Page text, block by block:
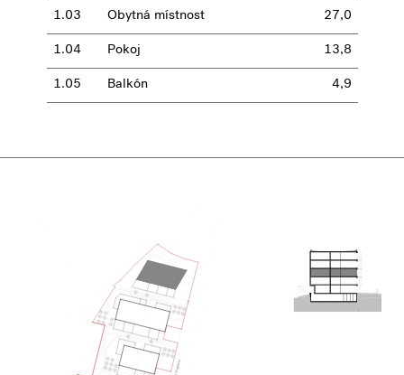
1.03 Obytná místnost 27,0
1.04 Pokoj 13,8
1.05 Balkón 4,9